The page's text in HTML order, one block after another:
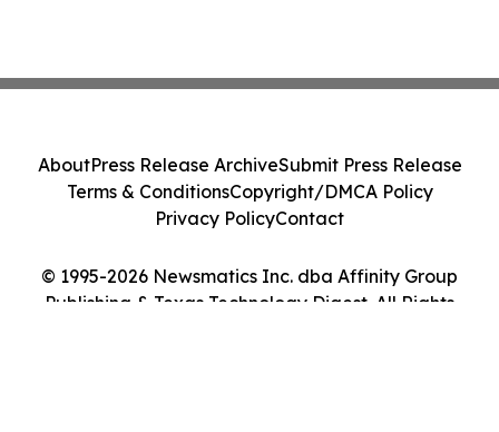
© 1995-2026 Newsmatics Inc. dba Affinity Group
Publishing & Texas Technology Digest. All Rights
AboutPress Release ArchiveSubmit Press Release
Terms & ConditionsCopyright/DMCA Policy
Privacy PolicyContact